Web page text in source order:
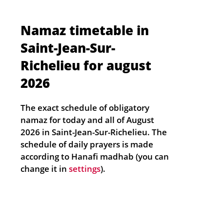
Namaz timetable in
Saint-Jean-Sur-
Richelieu for august
2026
The exact schedule of obligatory
namaz for today and all of August
2026 in Saint-Jean-Sur-Richelieu. The
schedule of daily prayers is made
according to Hanafi madhab (you can
change it in settings).